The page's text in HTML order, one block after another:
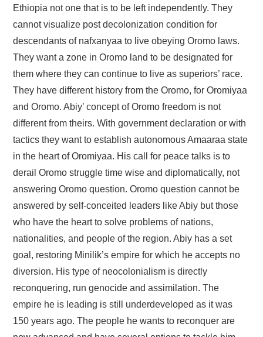
Ethiopia not one that is to be left independently. They
cannot visualize post decolonization condition for
descendants of nafxanyaa to live obeying Oromo laws.
They want a zone in Oromo land to be designated for
them where they can continue to live as superiors’ race.
They have different history from the Oromo, for Oromiyaa
and Oromo. Abiy’ concept of Oromo freedom is not
different from theirs. With government declaration or with
tactics they want to establish autonomous Amaaraa state
in the heart of Oromiyaa. His call for peace talks is to
derail Oromo struggle time wise and diplomatically, not
answering Oromo question. Oromo question cannot be
answered by self-conceited leaders like Abiy but those
who have the heart to solve problems of nations,
nationalities, and people of the region. Abiy has a set
goal, restoring Minilik’s empire for which he accepts no
diversion. His type of neocolonialism is directly
reconquering, run genocide and assimilation. The
empire he is leading is still underdeveloped as it was
150 years ago. The people he wants to reconquer are